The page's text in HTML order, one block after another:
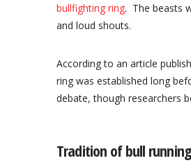
bullfighting ring. The beasts
and loud shouts.
According to an article
ring was established long
debate, though researchers
Tradition of bull